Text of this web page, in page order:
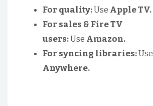
For quality:Use Apple TV.
For sales & Fire TV
users:Use Amazon.
For syncing libraries:Use
Anywhere.